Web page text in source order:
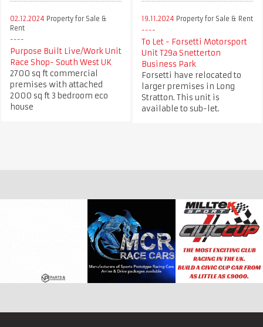
02.12.2024 Property for Sale &
Rent
Purpose Built Live/Work Unit
Race Shop- South West UK
2700 sq ft commercial
premises with attached
2000 sq ft 3 bedroom eco
house
19.11.2024 Property for Sale & Rent
To Let - Forsetti Motorsport
Unit T29a Snetterton
Business Park
Forsetti have relocated to
larger premises in Long
Stratton. This unit is
available to sub-let.